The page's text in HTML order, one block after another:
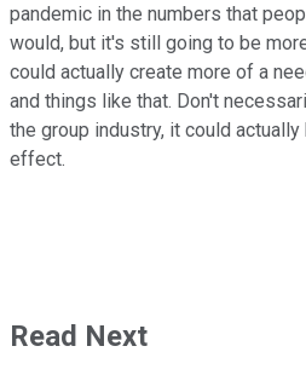
pandemic in the numbers that
would, but it's still going to be
could actually create more of a
and things like that. Don't
the group industry, it could
effect.
Read Next